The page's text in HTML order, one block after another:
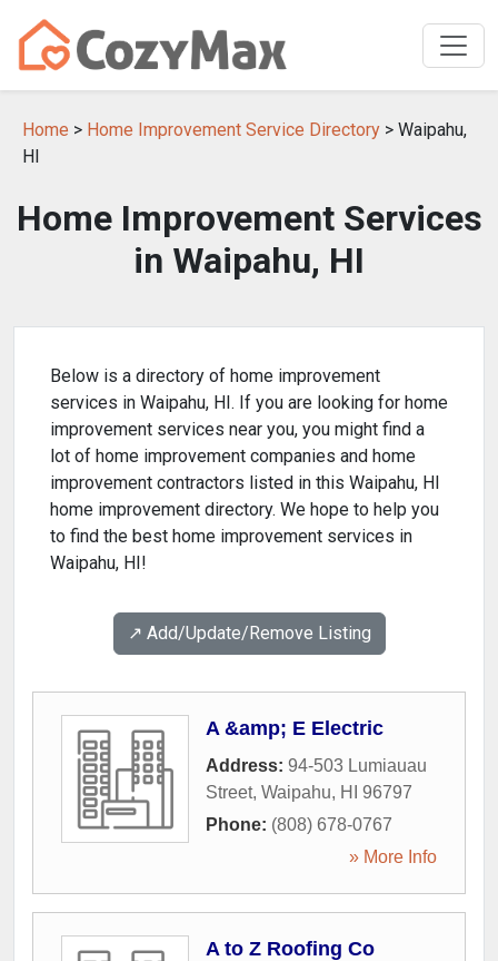
Home > Home Improvement Service Directory > Waipahu,
HI
Home Improvement Services
in Waipahu, HI
Below is a directory of home improvement
services in Waipahu, HI. If you are looking for home
improvement services near you, you might find a
lot of home improvement companies and home
improvement contractors listed in this Waipahu, HI
home improvement directory. We hope to help you
to find the best home improvement services in
Waipahu, HI!
↗️ Add/Update/Remove Listing
A &amp; E Electric
Address: 94-503 Lumiauau
Street, Waipahu, HI
96797
Phone: (808) 678-0767
» More Info
A to Z Roofing Co